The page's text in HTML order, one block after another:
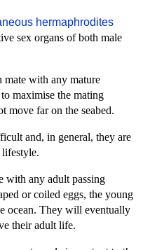
hermaphrodites
sex organs of both male
mate with any mature
maximise the mating
move far on the seabed.
and, in general, they are
with any adult passing
or coiled eggs, the young
ocean. They will eventually
their adult life.